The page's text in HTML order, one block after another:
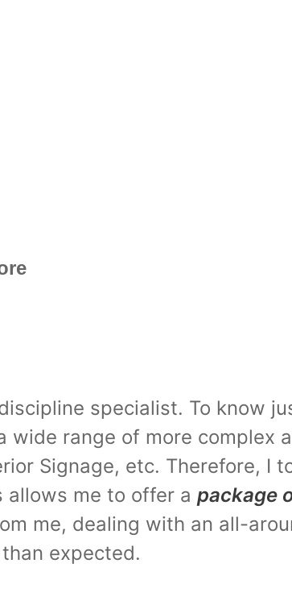
specialist. To know
range of more complex
Signage, etc. Therefore, I
allows me to offer a package
me, dealing with an all-
expected.